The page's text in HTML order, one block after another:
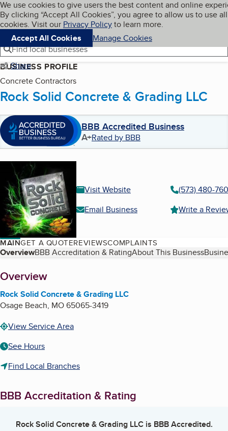
Skip to main content
Cookies on BBB.org
We use cookies to give users the best content and online
By clicking “Accept All Cookies”, you agree to allow us to use all
cookies. Visit our Privacy Policyto learn more.
Accept All Cookies
Manage Cookies
Navigation menu
Menu My BBB
Find local businesses
Share
BUSINESS PROFILE
Concrete Contractors
Rock Solid Concrete & Grading LLC
BBB Accredited Business
A+Rated by BBB
Visit Website
(573) 480-
Email Business
Write a
MAINGET A QUOTEREVIEWSCOMPLAINTS
Table of Contents
OverviewBBB Accreditation & RatingAbout This Business
About
Overview
Rock Solid Concrete & Grading LLC
Osage Beach, MO65065-3419
View Service Area
See Hours
Find Local Branches
BBB Accreditation & Rating
Rock Solid Concrete & Grading LLCis BBB Accredited.